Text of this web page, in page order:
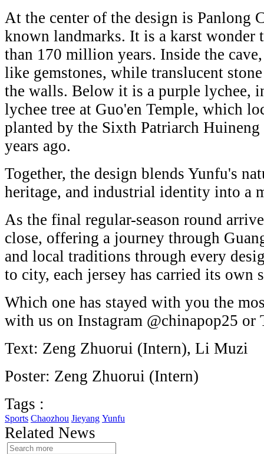
At the center of the design is Panlong
known landmarks. It is a karst wonder
than 170 million years. Inside the
like gemstones, while translucent
the walls. Below it is a purple lychee,
lychee tree at Guo'en Temple, which
planted by the Sixth Patriarch Huineng
years ago.
Together, the design blends Yunfu's
heritage, and industrial identity into a
As the final regular-season round
close, offering a journey through
and local traditions through every
to city, each jersey has carried its own
Which one has stayed with you the
with us on Instagram @chinapop25
Text: Zeng Zhuorui (Intern), Li Muzi
Poster: Zeng Zhuorui (Intern)
Tags :
Sports Chaozhou Jieyang Yunfu
Related News